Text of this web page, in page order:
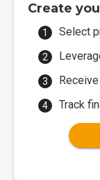
Create
Select
Track